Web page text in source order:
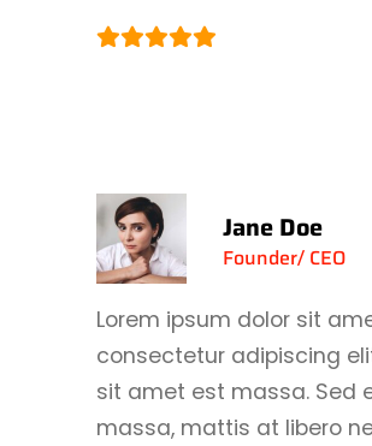
Lorem ipsum dolor sit
consectetur adipiscing
sit amet est massa. Sed
massa, mattis at libero
Jane Doe
Founder/ CEO